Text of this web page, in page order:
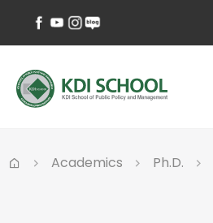
이
스
북
브
바
타
그
버
블
바
Academics Ph.D.